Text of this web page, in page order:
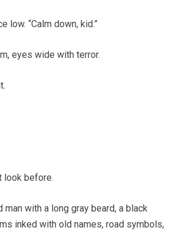
low. “Calm down, kid.”
eyes wide with terror.
look before.
man with a long gray beard, a black
inked with old names, road symbols,